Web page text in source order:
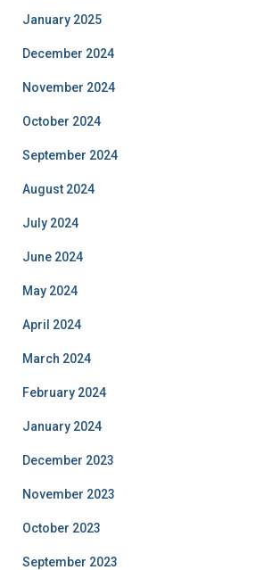
January 2025
December 2024
November 2024
October 2024
September 2024
August 2024
July 2024
June 2024
May 2024
April 2024
March 2024
February 2024
January 2024
December 2023
November 2023
October 2023
September 2023